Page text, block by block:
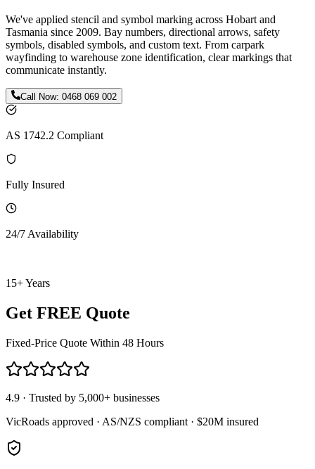
We've applied stencil and symbol marking across Hobart and
Tasmania since 2009. Bay numbers, directional arrows, safety
symbols, disabled symbols, and custom text. From carpark
wayfinding to warehouse zone identification, clear markings that
communicate instantly.
Call Now:0468 069 002
AS 1742.2 Compliant
Fully Insured
24/7 Availability
15+ Years
Get FREE Quote
Fixed-Price Quote Within 48 Hours
4.9 · Trusted by 5,000+ businesses
VicRoads approved · AS/NZS compliant · $20M insured